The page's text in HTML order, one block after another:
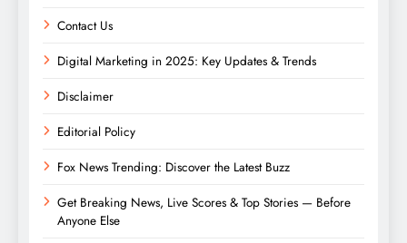
Contact Us
Digital Marketing in 2025: Key Updates & Trends
Disclaimer
Editorial Policy
Fox News Trending: Discover the Latest Buzz
Get Breaking News, Live Scores & Top Stories — Before
Anyone Else